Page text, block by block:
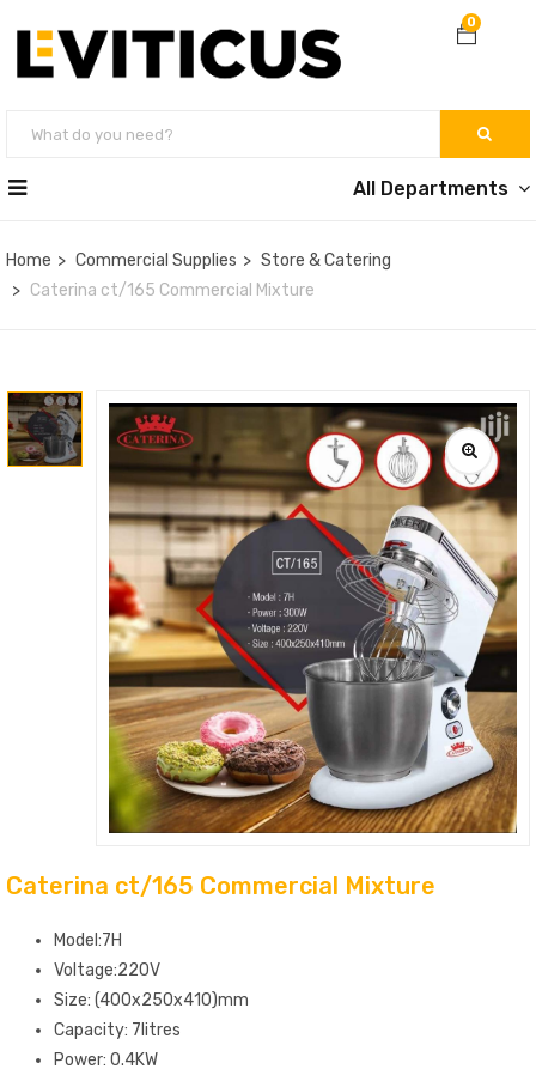
0
All Departments
Home Commercial Supplies
Store & Catering
Caterina ct/165 Commercial Mixture
Caterina ct/165 Commercial Mixture
Model:7H
Voltage:220V
Size: (400x250x410)mm
Capacity: 7litres
Power: 0.4KW